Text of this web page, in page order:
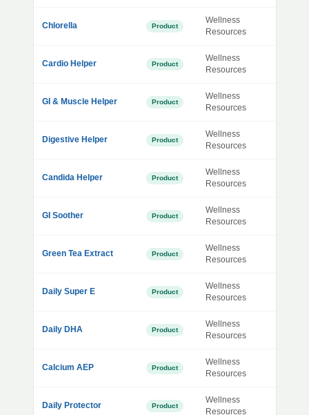
Chlorella Product
Wellness
Resources
Cardio Helper Product
Wellness
Resources
GI & Muscle Helper Product
Wellness
Resources
Digestive Helper Product
Wellness
Resources
Candida Helper Product
Wellness
Resources
GI Soother Product
Wellness
Resources
Green Tea Extract Product
Wellness
Resources
Daily Super E Product
Wellness
Resources
Daily DHA Product
Wellness
Resources
Calcium AEP Product
Wellness
Resources
Daily Protector Product
Wellness
Resources